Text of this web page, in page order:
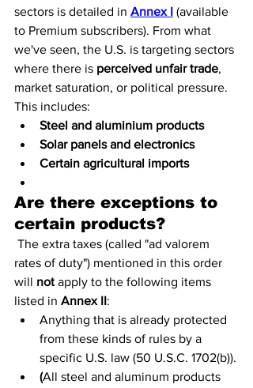
sectors is detailed in Annex I (available
to Premium subscribers). From what
we've seen, the U.S. is targeting sectors
where there is perceived unfair trade,
market saturation, or political pressure.
This includes:
Steel and aluminium products
Solar panels and electronics
Certain agricultural imports
Are there exceptions to
certain products?
The extra taxes (called "ad valorem
rates of duty") mentioned in this order
will not apply to the following items
listed in Annex II:
Anything that is already protected
from these kinds of rules by a
specific U.S. law (50 U.S.C. 1702(b)).
(All steel and aluminum products